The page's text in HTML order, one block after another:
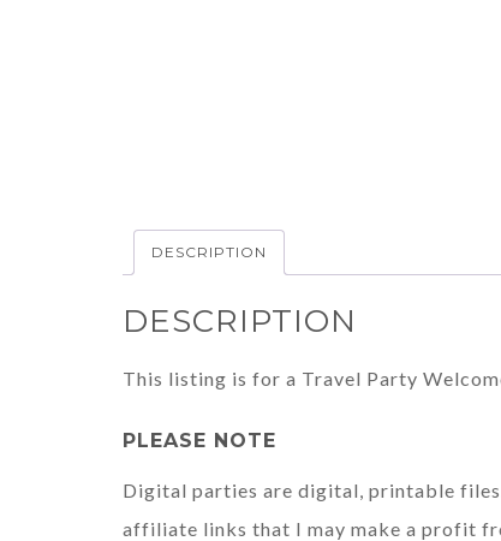
DESCRIPTION
DESCRIPTION
This listing is for a Travel Party
PLEASE NOTE
Digital parties are digital, printable
affiliate links that I may make a profit